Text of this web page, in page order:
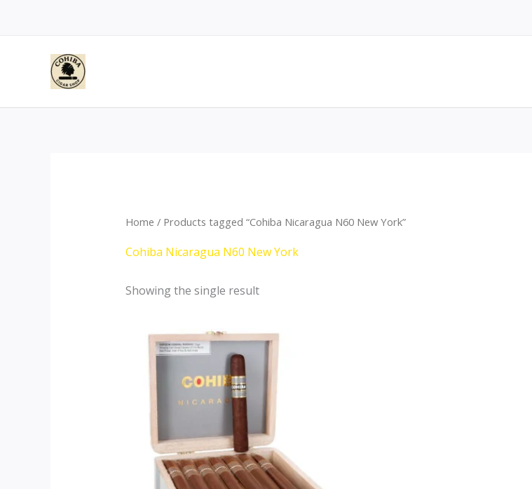
Home / Products tagged “Cohiba Nicaragua N60 New York”
Cohiba Nicaragua N60 New York
Showing the single result
This
The
options
may